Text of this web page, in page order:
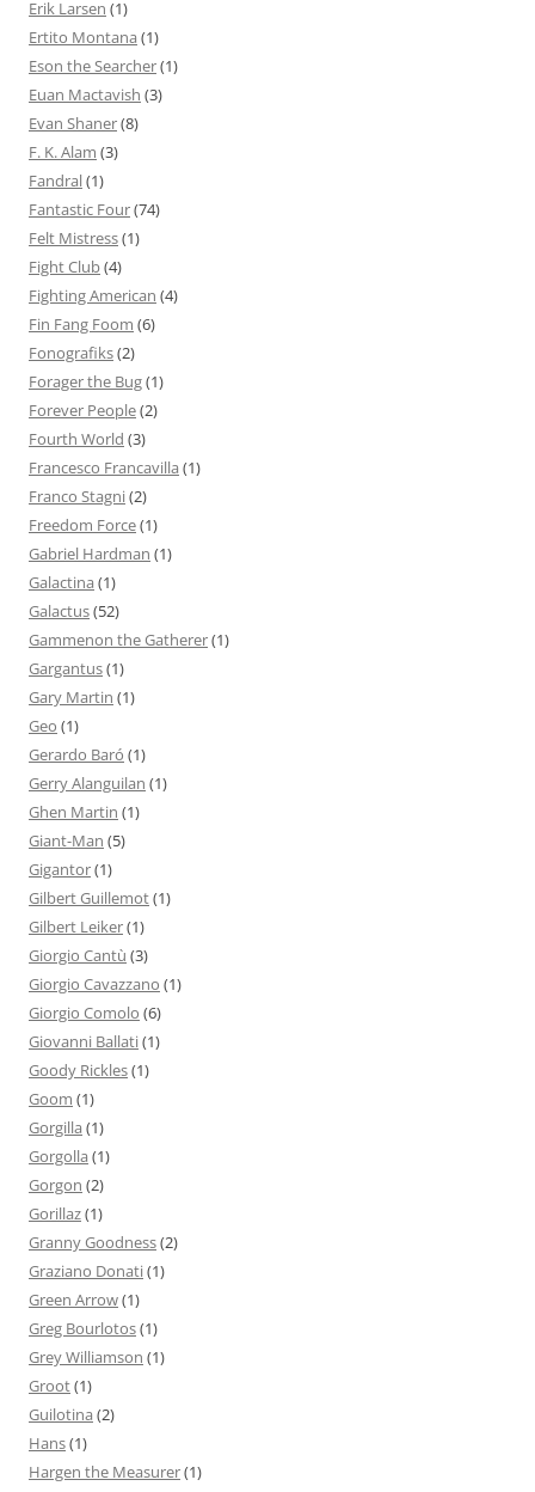
Erik Larsen (1)
Ertito Montana (1)
Eson the Searcher(1)
Euan Mactavish (3)
Evan Shaner(8)
F. K. Alam (3)
Fandral(1)
Fantastic Four(74)
Felt Mistress(1)
Fight Club(4)
Fighting American (4)
Fin Fang Foom (6)
Fonografiks(2)
Forager the Bug(1)
Forever People(2)
Fourth World (3)
Francesco Francavilla (1)
Franco Stagni(2)
Freedom Force(1)
Gabriel Hardman (1)
Galactina (1)
Galactus(52)
Gammenon the Gatherer(1)
Gargantus(1)
Gary Martin (1)
Geo (1)
Gerardo Baró (1)
Gerry Alanguilan (1)
Ghen Martin (1)
Giant-Man (5)
Gigantor(1)
Gilbert Guillemot(1)
Gilbert Leiker(1)
Giorgio Cantù (3)
Giorgio Cavazzano (1)
Giorgio Comolo (6)
Giovanni Ballati(1)
Goody Rickles(1)
Goom (1)
Gorgilla (1)
Gorgolla (1)
Gorgon (2)
Gorillaz(1)
Granny Goodness(2)
Graziano Donati(1)
Green Arrow(1)
Greg Bourlotos(1)
Grey Williamson (1)
Groot(1)
Guilotina (2)
Hans(1)
Hargen the Measurer(1)